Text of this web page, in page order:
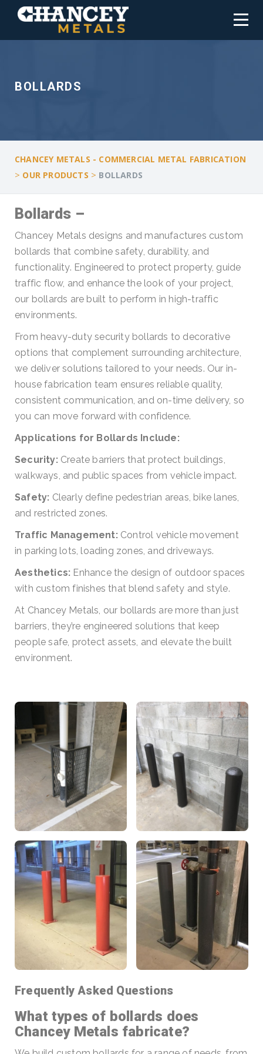
BOLLARDS
CHANCEY METALS - COMMERCIAL METAL FABRICATION
> OUR PRODUCTS > BOLLARDS
Bollards –
Chancey Metals designs and manufactures custom
bollards that combine safety, durability, and
functionality. Engineered to protect property, guide
traffic flow, and enhance the look of your project,
our bollards are built to perform in high-traffic
environments.
From heavy-duty security bollards to decorative
options that complement surrounding architecture,
we deliver solutions tailored to your needs. Our in-
house fabrication team ensures reliable quality,
consistent communication, and on-time delivery, so
you can move forward with confidence.
Applications for Bollards Include:
Security:Create barriers that protect buildings,
walkways, and public spaces from vehicle impact.
Safety: Clearly define pedestrian areas, bike lanes,
and restricted zones.
Traffic Management:Control vehicle movement
in parking lots, loading zones, and driveways.
Aesthetics: Enhance the design of outdoor spaces
with custom finishes that blend safety and style.
At Chancey Metals, our bollards are more than just
barriers, they’re engineered solutions that keep
people safe, protect assets, and elevate the built
environment.
Frequently Asked Questions
What types of bollards does
Chancey Metals fabricate?